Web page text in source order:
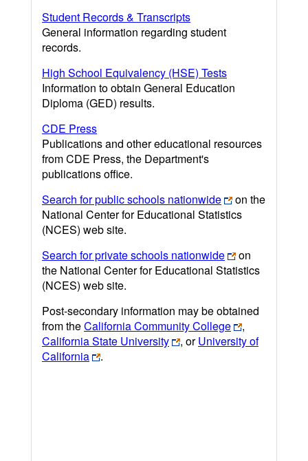
Student Records & Transcripts
General information regarding student
records.
High School Equivalency (HSE) Tests
Information to obtain General Education
Diploma (GED) results.
CDE Press
Publications and other educational resources
from CDE Press, the Department's
publications office.
Search for public schools nationwide
on the
National Center for Educational Statistics
(NCES) web site.
Search for private schools nationwide
on
the National Center for Educational Statistics
(NCES) web site.
Post-secondary information may be obtained
from theCalifornia Community College
,
California State University
, orUniversity of
California
.